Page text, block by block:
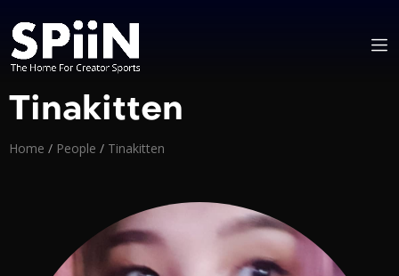
Tinakitten
Home / People / Tinakitten